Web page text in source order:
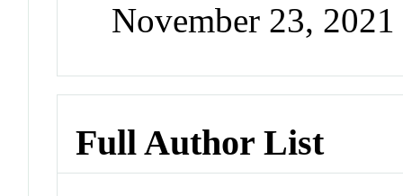
November 23,
Full Author List